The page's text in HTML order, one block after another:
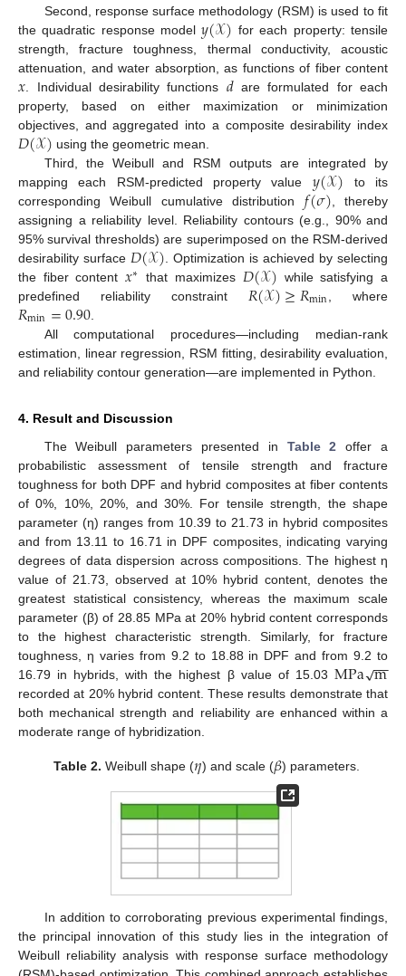
Second, response surface methodology (RSM) is used to fit
the quadratic response model𝑦(𝒳) for each property: tensile
strength, fracture toughness, thermal conductivity, acoustic
attenuation, and water absorption, as functions of fiber content
𝑥 . Individual desirability functions 𝑑are formulated for each
property, based on either maximization or minimization
objectives, and aggregated into a composite desirability index
𝐷(𝒳) using the geometric mean.
Third, the Weibull and RSM outputs are integrated by
mapping each RSM-predicted property value 𝑦(𝒳) to its
corresponding Weibull cumulative distribution 𝑓(𝜎) , thereby
assigning a reliability level. Reliability contours (e.g., 90% and
95% survival thresholds) are superimposed on the RSM-derived
desirability surface 𝐷(𝒳) . Optimization is achieved by selecting
the fiber content𝑥∗ that maximizes 𝐷(𝒳) while satisfying a
predefined reliability constraint 𝑅(𝒳)≥𝑅min , where
𝑅min=0.90
All computational procedures—including median-rank
estimation, linear regression, RSM fitting, desirability evaluation,
and reliability contour generation—are implemented in Python.
4. Result and Discussion
The Weibull parameters presented in Table 2 offer a
probabilistic assessment of tensile strength and fracture
toughness for both DPF and hybrid composites at fiber contents
of 0%, 10%, 20%, and 30%. For tensile strength, the shape
parameter (η) ranges from 10.39 to 21.73 in hybrid composites
and from 13.11 to 16.71 in DPF composites, indicating varying
degrees of data dispersion across compositions. The highest η
value of 21.73, observed at 10% hybrid content, denotes the
greatest statistical consistency, whereas the maximum scale
parameter (β) of 28.85 MPa at 20% hybrid content corresponds
to the highest characteristic strength. Similarly, for fracture
toughness, η varies from 9.2 to 18.88 in DPF and from 9.2 to
16.79 in hybrids, with the highest β value of 15.03 MPam
−−
√
recorded at 20% hybrid content. These results demonstrate that
both mechanical strength and reliability are enhanced within a
moderate range of hybridization.
Table 2. Weibull shape (𝜂) and scale (𝛽) parameters.
In addition to corroborating previous experimental findings,
the principal innovation of this study lies in the integration of
Weibull reliability analysis with response surface methodology